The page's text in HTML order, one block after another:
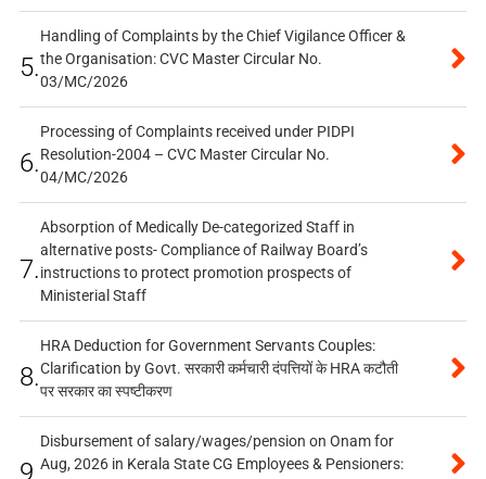
5.
Handling of Complaints by the Chief Vigilance Officer &
the Organisation: CVC Master Circular No.
03/MC/2026
6.
Processing of Complaints received under PIDPI
Resolution-2004 – CVC Master Circular No.
04/MC/2026
7.
Absorption of Medically De-categorized Staff in
alternative posts- Compliance of Railway Board’s
instructions to protect promotion prospects of
Ministerial Staff
8.
HRA Deduction for Government Servants Couples:
Clarification by Govt. सरकारी कर्मचारी दंपत्तियों के HRA कटौती
पर सरकार का स्पष्टीकरण
9.
Disbursement of salary/wages/pension on Onam for
Aug, 2026 in Kerala State CG Employees & Pensioners: